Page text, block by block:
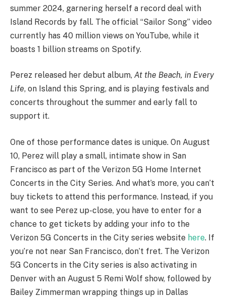
summer 2024, garnering herself a record deal with
Island Records by fall. The official “Sailor Song” video
currently has 40 million views on YouTube, while it
boasts 1 billion streams on Spotify.
Perez released her debut album, At the Beach, in Every
Life, on Island this Spring, and is playing festivals and
concerts throughout the summer and early fall to
support it.
One of those performance dates is unique. On August
10, Perez will play a small, intimate show in San
Francisco as part of the Verizon 5G Home Internet
Concerts in the City Series. And what’s more, you can’t
buy tickets to attend this performance. Instead, if you
want to see Perez up-close, you have to enter for a
chance to get tickets by adding your info to the
Verizon 5G Concerts in the City series website here. If
you’re not near San Francisco, don’t fret. The Verizon
5G Concerts in the City series is also activating in
Denver with an August 5 Remi Wolf show, followed by
Bailey Zimmerman wrapping things up in Dallas